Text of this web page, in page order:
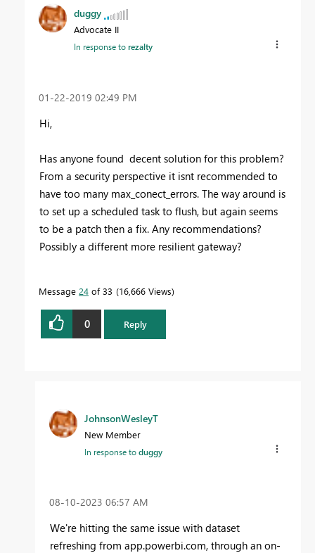
duggy
Advocate II
In response torezalty
‎01-22-2019 02:49 PM
Hi,
Has anyone found decent solution for this problem?
From a security perspective it isnt recommended to
have too many max_conect_errors. The way around is
to set up a scheduled task to flush, but again seems
to be a patch then a fix. Any recommendations?
Possibly a different more resilient gateway?
Message 24 of 33 16,666 Views
0 Reply
JohnsonWesleyT
New Member
In response toduggy
‎08-10-2023 06:57 AM
We're hitting the same issue with dataset
refreshing from app.powerbi.com, through an on-